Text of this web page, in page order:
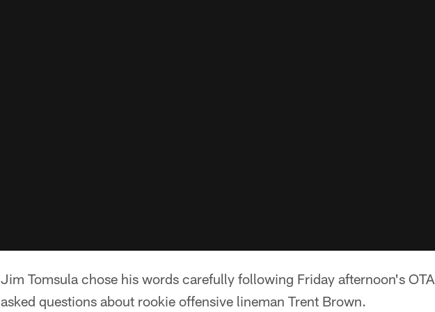
Jim Tomsula chose his words carefully following Friday afternoon's
asked questions about rookie offensive lineman Trent Brown.